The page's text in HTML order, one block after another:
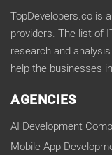
TopDevelopers.co is
providers. The list of
research and
help the businesses
AGENCIES
AI Development
Mobile App